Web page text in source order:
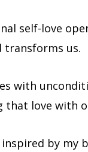
self-love
transforms us.
with
that love with
by my